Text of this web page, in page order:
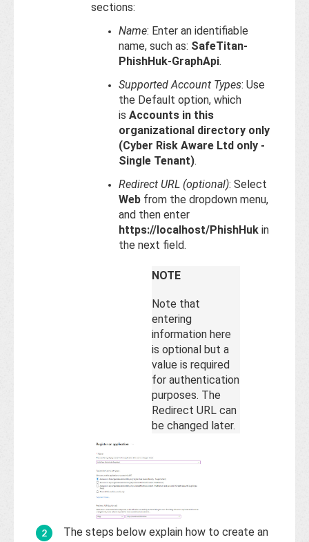
sections:
Name: Enter an identifiable
name, such as: SafeTitan-
PhishHuk-GraphApi.
Supported Account Types: Use
the Default option, which
is Accounts in this
organizational directory only
(Cyber Risk Aware Ltd only -
Single Tenant).
Redirect URL (optional): Select
Web from the dropdown menu,
and then enter
https://localhost/PhishHuk in
the next field.
NOTE
Note that
entering
information here
is optional but a
value is required
for authentication
purposes. The
Redirect URL can
be changed later.
The steps below explain how to create an